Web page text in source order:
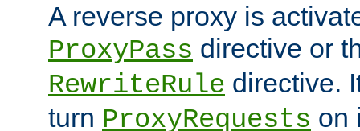
A reverse proxy is
ProxyPass directive or
RewriteRule directive.
turn ProxyRequests on